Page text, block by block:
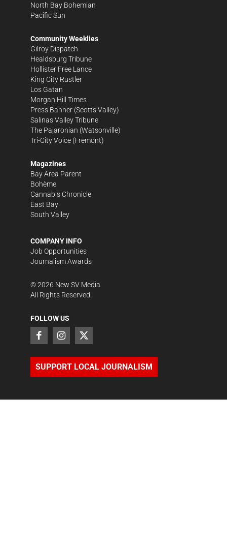
North Bay Bohemian
Pacific Sun
Community Weeklies
Gilroy Dispatch
Healdsburg Tribune
Hollister Free Lance
King City Rustler
Los Gatan
Morgan Hill Times
Press Banner (Scotts Valley)
Salinas Valley Tribune
The Pajaronian (Watsonville)
Tri-City Voice (Fremont)
Magazines
Bay Area Parent
Bohème
Cannabis Chronicle
East Bay
South Valley
COMPANY INFO
Job Opportunities
Journalism Awards
©2026 New SV Media
All Rights Reserved.
FOLLOW US
SUPPORT LOCAL JOURNALISM